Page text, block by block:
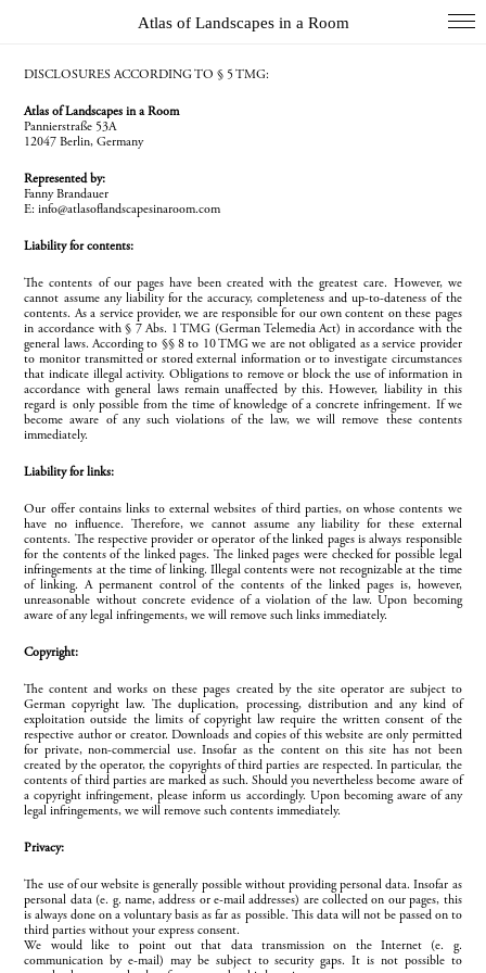
COL
WUN
Index
Essays
About
Atlas of Landscapes in a Room
DISCLOSURES ACCORDING TO § 5 TMG:
Atlas of Landscapes in a Room
Pannierstraße 53A
12047 Berlin, Germany
Represented by:
Fanny Brandauer
E: info@atlasoflandscapesinaroom.com
Liability for contents:
The contents of our pages have been created with the greatest care. However, we
cannot assume any liability for the accuracy, completeness and up-to-dateness of the
contents. As a service provider, we are responsible for our own content on these pages
in accordance with § 7 Abs. 1 TMG (German Telemedia Act) in accordance with the
general laws. According to §§ 8 to 10 TMG we are not obligated as a service provider
to monitor transmitted or stored external information or to investigate circumstances
that indicate illegal activity. Obligations to remove or block the use of information in
accordance with general laws remain unaffected by this. However, liability in this
regard is only possible from the time of knowledge of a concrete infringement. If we
become aware of any such violations of the law, we will remove these contents
immediately.
Liability for links:
Our offer contains links to external websites of third parties, on whose contents we
have no influence. Therefore, we cannot assume any liability for these external
contents. The respective provider or operator of the linked pages is always responsible
for the contents of the linked pages. The linked pages were checked for possible legal
infringements at the time of linking. Illegal contents were not recognizable at the time
of linking. A permanent control of the contents of the linked pages is, however,
unreasonable without concrete evidence of a violation of the law. Upon becoming
aware of any legal infringements, we will remove such links immediately.
Copyright:
The content and works on these pages created by the site operator are subject to
German copyright law. The duplication, processing, distribution and any kind of
exploitation outside the limits of copyright law require the written consent of the
respective author or creator. Downloads and copies of this website are only permitted
for private, non-commercial use. Insofar as the content on this site has not been
created by the operator, the copyrights of third parties are respected. In particular, the
contents of third parties are marked as such. Should you nevertheless become aware of
a copyright infringement, please inform us accordingly. Upon becoming aware of any
legal infringements, we will remove such contents immediately.
Privacy:
The use of our website is generally possible without providing personal data. Insofar as
personal data (e. g. name, address or e-mail addresses) are collected on our pages, this
is always done on a voluntary basis as far as possible. This data will not be passed on to
third parties without your express consent.
We would like to point out that data transmission on the Internet (e. g.
communication by e-mail) may be subject to security gaps. It is not possible to